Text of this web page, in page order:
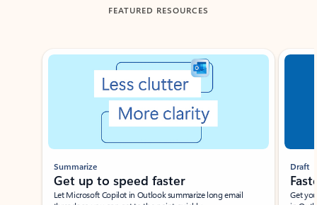
FEATURED RESOURCES
Showing slide 1 of 3
Summarize
Get up to speed faster ​
Let Microsoft Copilot in Outlook summarize long email
Draft
Get